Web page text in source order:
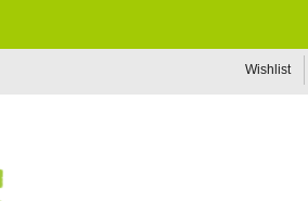
Wishlist